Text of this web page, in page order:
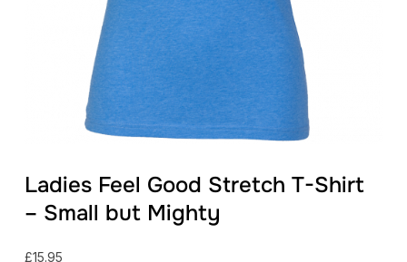
Ladies Feel Good Stretch T-Shirt
– Small but Mighty
£15.95